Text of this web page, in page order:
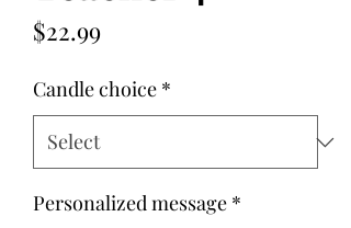
$22.99Price
Candle choice *
Personalized message *